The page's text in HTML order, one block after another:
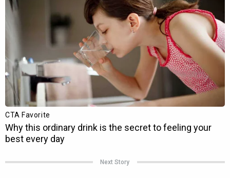
Next Story